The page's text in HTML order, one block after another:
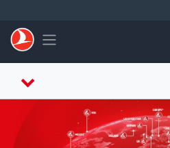
Toggle navigation